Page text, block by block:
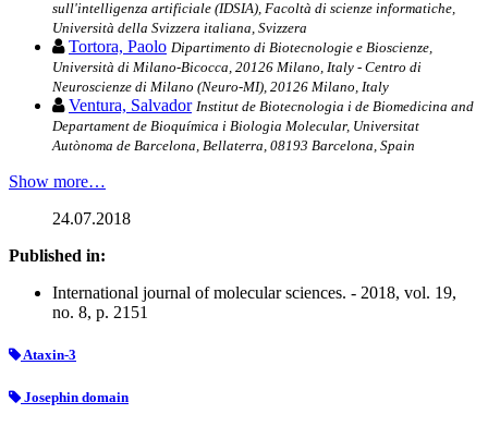
sull'intelligenza artificiale (IDSIA), Facoltà di scienze informatiche,
Università della Svizzera italiana, Svizzera
Tortora, Paolo Dipartimento di Biotecnologie e Bioscienze,
Università di Milano-Bicocca, 20126 Milano, Italy - Centro di
Neuroscienze di Milano (Neuro-MI), 20126 Milano, Italy
Ventura, Salvador Institut de Biotecnologia i de Biomedicina and
Departament de Bioquímica i Biologia Molecular, Universitat
Autònoma de Barcelona, Bellaterra, 08193 Barcelona, Spain
Show more…
24.07.2018
Published in:
International journal of molecular sciences. - 2018, vol. 19,
no. 8, p. 2151
Ataxin-3
Josephin domain